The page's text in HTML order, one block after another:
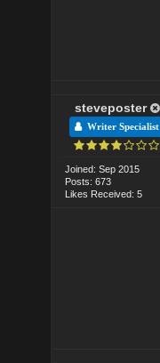
steveposter
Writer Specialist
Joined: Sep 2015
Posts: 673
Likes Received: 5